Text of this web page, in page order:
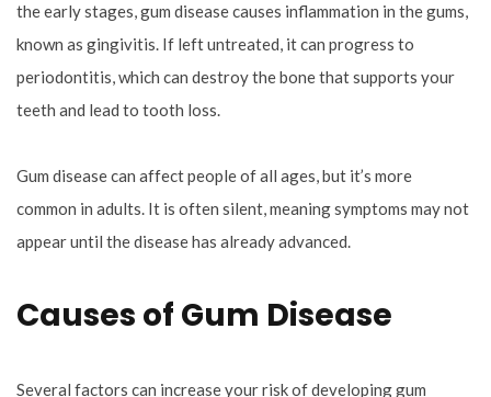
the early stages, gum disease causes inflammation in the gums,
known as gingivitis. If left untreated, it can progress to
periodontitis, which can destroy the bone that supports your
teeth and lead to tooth loss.
Gum disease can affect people of all ages, but it’s more
common in adults. It is often silent, meaning symptoms may not
appear until the disease has already advanced.
Causes of Gum Disease
Several factors can increase your risk of developing gum